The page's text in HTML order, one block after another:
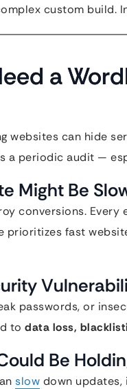
custom build.
a
websites can hide
a periodic audit —
Might Be
conversions.
prioritizes fast
passwords, or
to data loss,
Be
slow down updates,